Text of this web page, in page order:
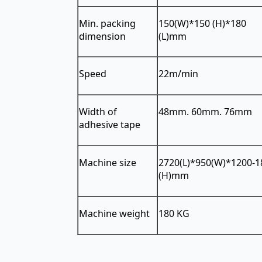
Min. packing
dimension
150(W)*150 (H)*180
(L)mm
Speed 22m/min
Width of
adhesive tape
48mm. 60mm. 76mm
Machine size
2720(L)*950(W)*1200-
(H)mm
Machine weight 180 KG